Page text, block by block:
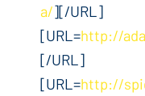
a/][/URL]
[URL=http://
[/URL]
[URL=http://